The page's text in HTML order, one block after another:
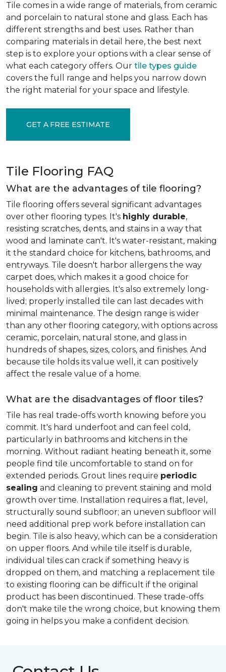
Tile comes in a wide range of materials, from ceramic
and porcelain to natural stone and glass. Each has
different strengths and best uses. Rather than
comparing materials in detail here, the best next
step is to explore your options with a clear sense of
what each category offers. Our tile types guide
covers the full range and helps you narrow down
the right material for your space and lifestyle.
GET A FREE ESTIMATE
Tile Flooring FAQ
What are the advantages of tile flooring?
Tile flooring offers several significant advantages
over other flooring types. It's highly durable,
resisting scratches, dents, and stains in a way that
wood and laminate can't. It's water-resistant, making
it the standard choice for kitchens, bathrooms, and
entryways. Tile doesn't harbor allergens the way
carpet does, which makes it a good choice for
households with allergies. It's also extremely long-
lived; properly installed tile can last decades with
minimal maintenance. The design range is wider
than any other flooring category, with options across
ceramic, porcelain, natural stone, and glass in
hundreds of shapes, sizes, colors, and finishes. And
because tile holds its value well, it can positively
affect the resale value of a home.
What are the disadvantages of floor tiles?
Tile has real trade-offs worth knowing before you
commit. It's hard underfoot and can feel cold,
particularly in bathrooms and kitchens in the
morning. Without radiant heating beneath it, some
people find tile uncomfortable to stand on for
extended periods. Grout lines require periodic
sealing and cleaning to prevent staining and mold
growth over time. Installation requires a flat, level,
structurally sound subfloor; an uneven subfloor will
need additional prep work before installation can
begin. Tile is also heavy, which can be a consideration
on upper floors. And while tile itself is durable,
individual tiles can crack if something heavy is
dropped on them, and matching a replacement tile
to existing flooring can be difficult if the original
product has been discontinued. These trade-offs
don't make tile the wrong choice, but knowing them
going in helps you make a confident decision.